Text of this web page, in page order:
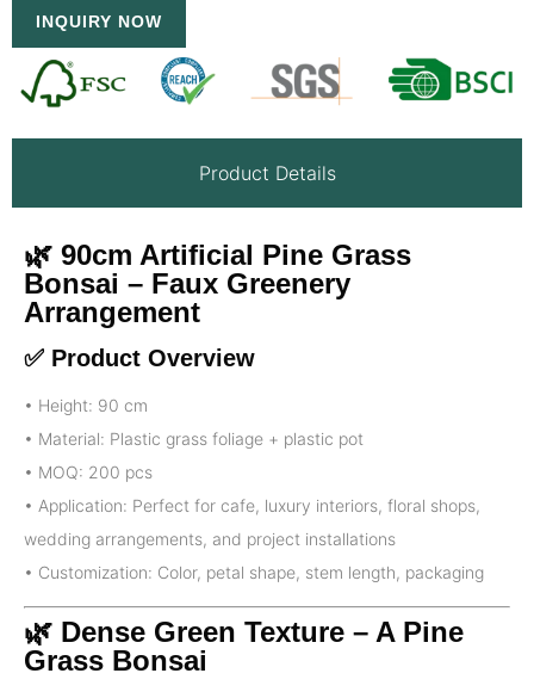
INQUIRY NOW
Product Details
🌿 90cm Artificial Pine Grass
Bonsai – Faux Greenery
Arrangement
✅ Product Overview
• Height: 90 cm
• Material: Plastic grass foliage + plastic pot
• MOQ: 200 pcs
• Application: Perfect for cafe, luxury interiors, floral shops,
wedding arrangements, and project installations
• Customization: Color, petal shape, stem length, packaging
🌿 Dense Green Texture – A Pine
Grass Bonsai